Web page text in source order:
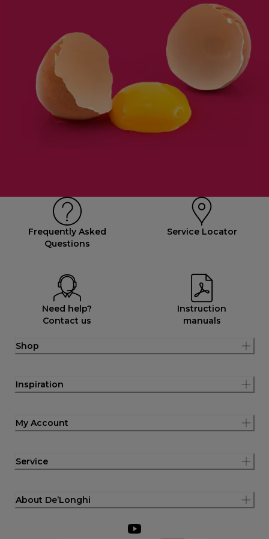
Frequently Asked
Questions
Service Locator
Need help?
Contact us
Instruction
manuals
Shop
Inspiration
My Account
Service
About De’Longhi